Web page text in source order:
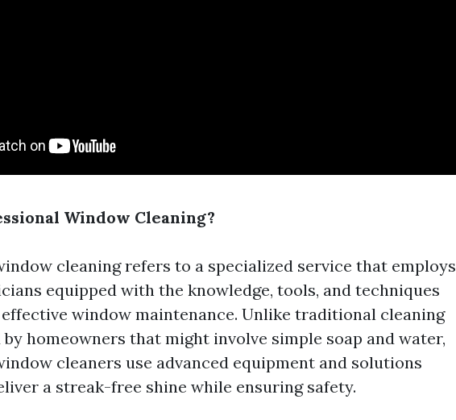
Window Cleaning?
cleaning refers to a specialized service that employs
equipped with the knowledge, tools, and techniques
window maintenance. Unlike traditional cleaning
homeowners that might involve simple soap and water,
cleaners use advanced equipment and solutions
a streak-free shine while ensuring safety.